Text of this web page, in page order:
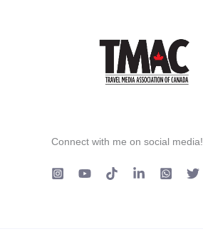
Connect with me on social media!